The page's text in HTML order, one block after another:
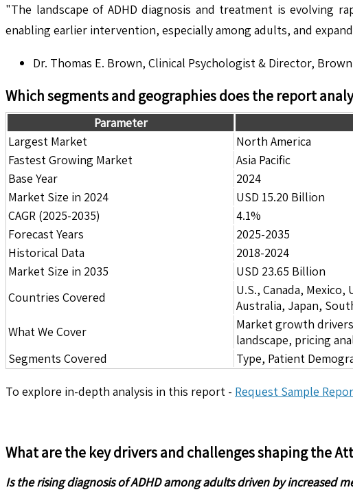
"The landscape of ADHD diagnosis and treatment is evolving
enabling earlier intervention, especially among adults, and
Dr. Thomas E. Brown, Clinical Psychologist & Director,
Which segments and geographies does the report
Parameter
Largest Market
North America
Fastest Growing Market
Asia Pacific
Base Year
2024
Market Size in 2024
USD 15.20 Billion
CAGR (2025-2035)
4.1%
Forecast Years
2025-2035
Historical Data
2018-2024
Market Size in 2035
USD 23.65 Billion
Countries Covered
U.S., Canada,
Australia, Japan,
What We Cover
Market growth
landscape, pricing
Segments Covered
Type, Patient
To explore in-depth analysis in this report - Request Sample
What are the key drivers and challenges shaping the
Is the rising diagnosis of ADHD among adults driven by increased